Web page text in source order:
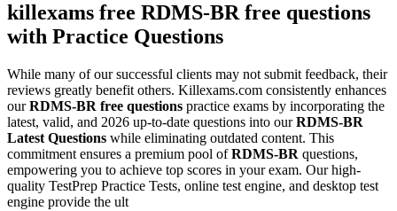
killexams free RDMS-BR free questions
with Practice Questions
While many of our successful clients may not submit feedback, their
reviews greatly benefit others. Killexams.com consistently enhances
ourRDMS-BR free questions practice exams by incorporating the
latest, valid, and 2026 up-to-date questions into ourRDMS-BR
Latest Questions while eliminating outdated content. This
commitment ensures a premium pool ofRDMS-BR questions,
empowering you to achieve top scores in your exam. Our high-
quality TestPrep Practice Tests, online test engine, and desktop test
engine provide the ult